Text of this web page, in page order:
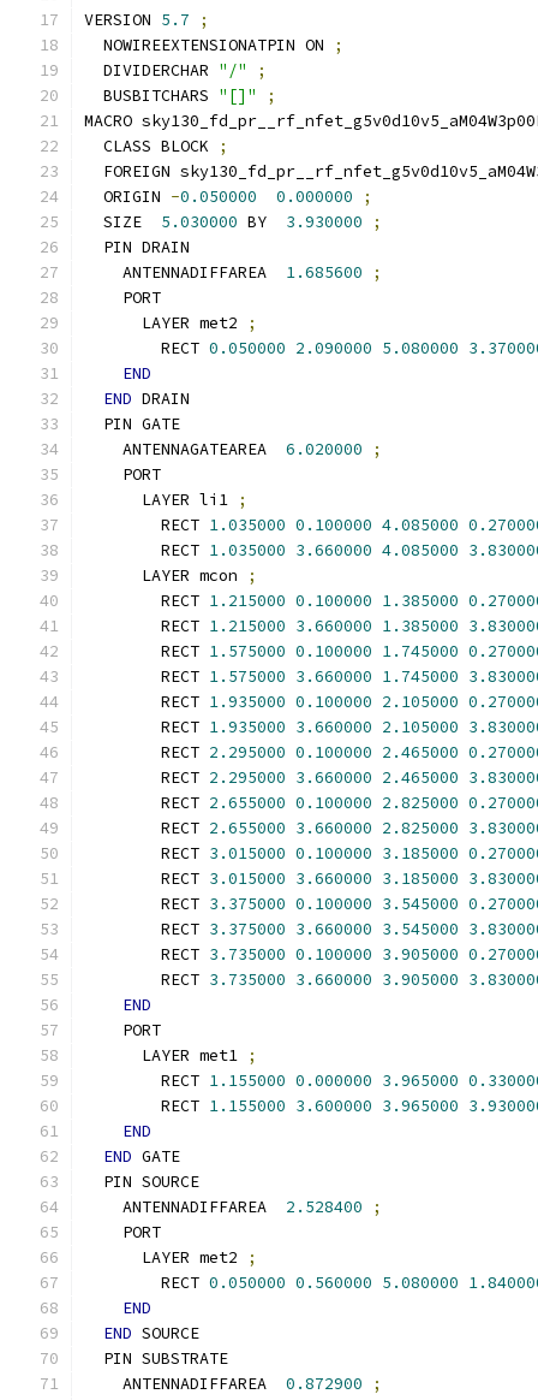
VERSION 5.7
;
  NOWIREEXTENSIONATPIN ON
;
  DIVIDERCHAR
"/"
;
  BUSBITCHARS
"[]"
;
MACRO
  CLASS BLOCK
;
FOREIGN
  ORIGIN
-0.050000 0.000000
;
  SIZE
5.030000 BY 3.930000
;
  PIN DRAIN
    ANTENNADIFFAREA
1.685600
;
    PORT
      LAYER met2
;
        RECT
0.050000 2.090000 5.080000
END
END DRAIN
  PIN GATE
    ANTENNAGATEAREA
6.020000
;
    PORT
      LAYER li1
;
        RECT
1.035000 0.100000 4.085000
        RECT
1.035000 3.660000 4.085000
      LAYER mcon
;
        RECT
1.215000 0.100000 1.385000
        RECT
1.215000 3.660000 1.385000
        RECT
1.575000 0.100000 1.745000
        RECT
1.575000 3.660000 1.745000
        RECT
1.935000 0.100000 2.105000
        RECT
1.935000 3.660000 2.105000
        RECT
2.295000 0.100000 2.465000
        RECT
2.295000 3.660000 2.465000
        RECT
2.655000 0.100000 2.825000
        RECT
2.655000 3.660000 2.825000
        RECT
3.015000 0.100000 3.185000
        RECT
3.015000 3.660000 3.185000
        RECT
3.375000 0.100000 3.545000
        RECT
3.375000 3.660000 3.545000
        RECT
3.735000 0.100000 3.905000
        RECT
3.735000 3.660000 3.905000
END
    PORT
      LAYER met1
;
        RECT
1.155000 0.000000 3.965000
        RECT
1.155000 3.600000 3.965000
END
END GATE
  PIN SOURCE
    ANTENNADIFFAREA
2.528400
;
    PORT
      LAYER met2
;
        RECT
0.050000 0.560000 5.080000
END
END SOURCE
  PIN SUBSTRATE
    ANTENNADIFFAREA
0.872900
;